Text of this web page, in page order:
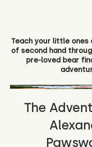
Teach your little ones
of second hand
pre-loved bear
The